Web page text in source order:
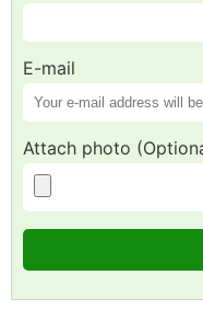
E-mail
Attach photo